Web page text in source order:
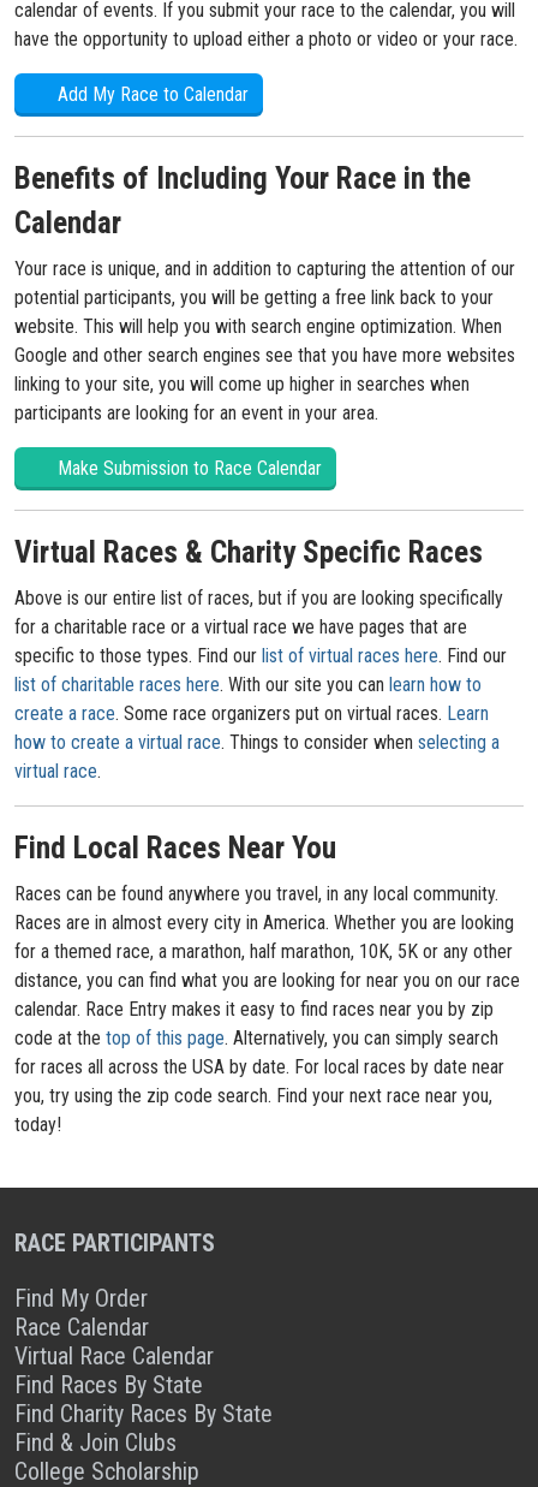
calendar of events. If you submit your race to the calendar, you will
have the opportunity to upload either a photo or video or your race.
Add My Race to Calendar
Benefits of Including Your Race in the
Calendar
Your race is unique, and in addition to capturing the attention of our
potential participants, you will be getting a free link back to your
website. This will help you with search engine optimization. When
Google and other search engines see that you have more websites
linking to your site, you will come up higher in searches when
participants are looking for an event in your area.
Make Submission to Race Calendar
Virtual Races & Charity Specific Races
Above is our entire list of races, but if you are looking specifically
for a charitable race or a virtual race we have pages that are
specific to those types. Find our list of virtual races here. Find our
list of charitable races here. With our site you can learn how to
create a race. Some race organizers put on virtual races. Learn
how to create a virtual race. Things to consider when selecting a
virtual race.
Find Local Races Near You
Races can be found anywhere you travel, in any local community.
Races are in almost every city in America. Whether you are looking
for a themed race, a marathon, half marathon, 10K, 5K or any other
distance, you can find what you are looking for near you on our race
calendar. Race Entry makes it easy to find races near you by zip
code at the top of this page. Alternatively, you can simply search
for races all across the USA by date. For local races by date near
you, try using the zip code search. Find your next race near you,
today!
RACE PARTICIPANTS
Find My Order
Race Calendar
Virtual Race Calendar
Find Races By State
Find Charity Races By State
Find & Join Clubs
College Scholarship